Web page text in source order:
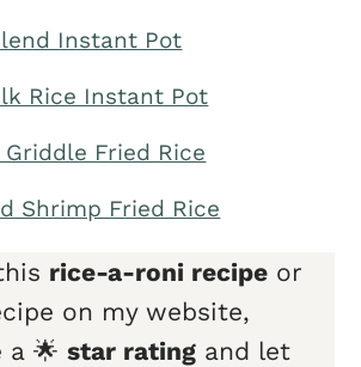
Instant Pot
Rice Instant Pot
Fried Rice
Shrimp Fried Rice
rice-a-roni recipe or
on my website,
a 🌟star rating and let